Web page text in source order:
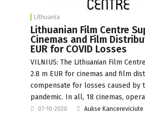
Lithuania
Lithuanian Film Centre
Cinemas and Film
EUR for COVID Losses
VILNIUS: The Lithuanian Film
2.8 m EUR for cinemas and film
compensate for losses caused by
pandemic. In all, 18 cinemas,
07-10-2020 Aukse Kancereviciute